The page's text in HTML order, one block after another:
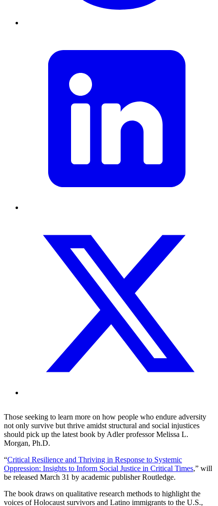
Those seeking to learn more on how people who endure adversity
not only survive but thrive amidst structural and social injustices
should pick up the latest book by Adler professor Melissa L.
Morgan, Ph.D.
“Critical Resilience and Thriving in Response to Systemic
Oppression: Insights to Inform Social Justice in Critical Times,” will
be released March 31 by academic publisher Routledge.
The book draws on qualitative research methods to highlight the
voices of Holocaust survivors and Latino immigrants to the U.S.,